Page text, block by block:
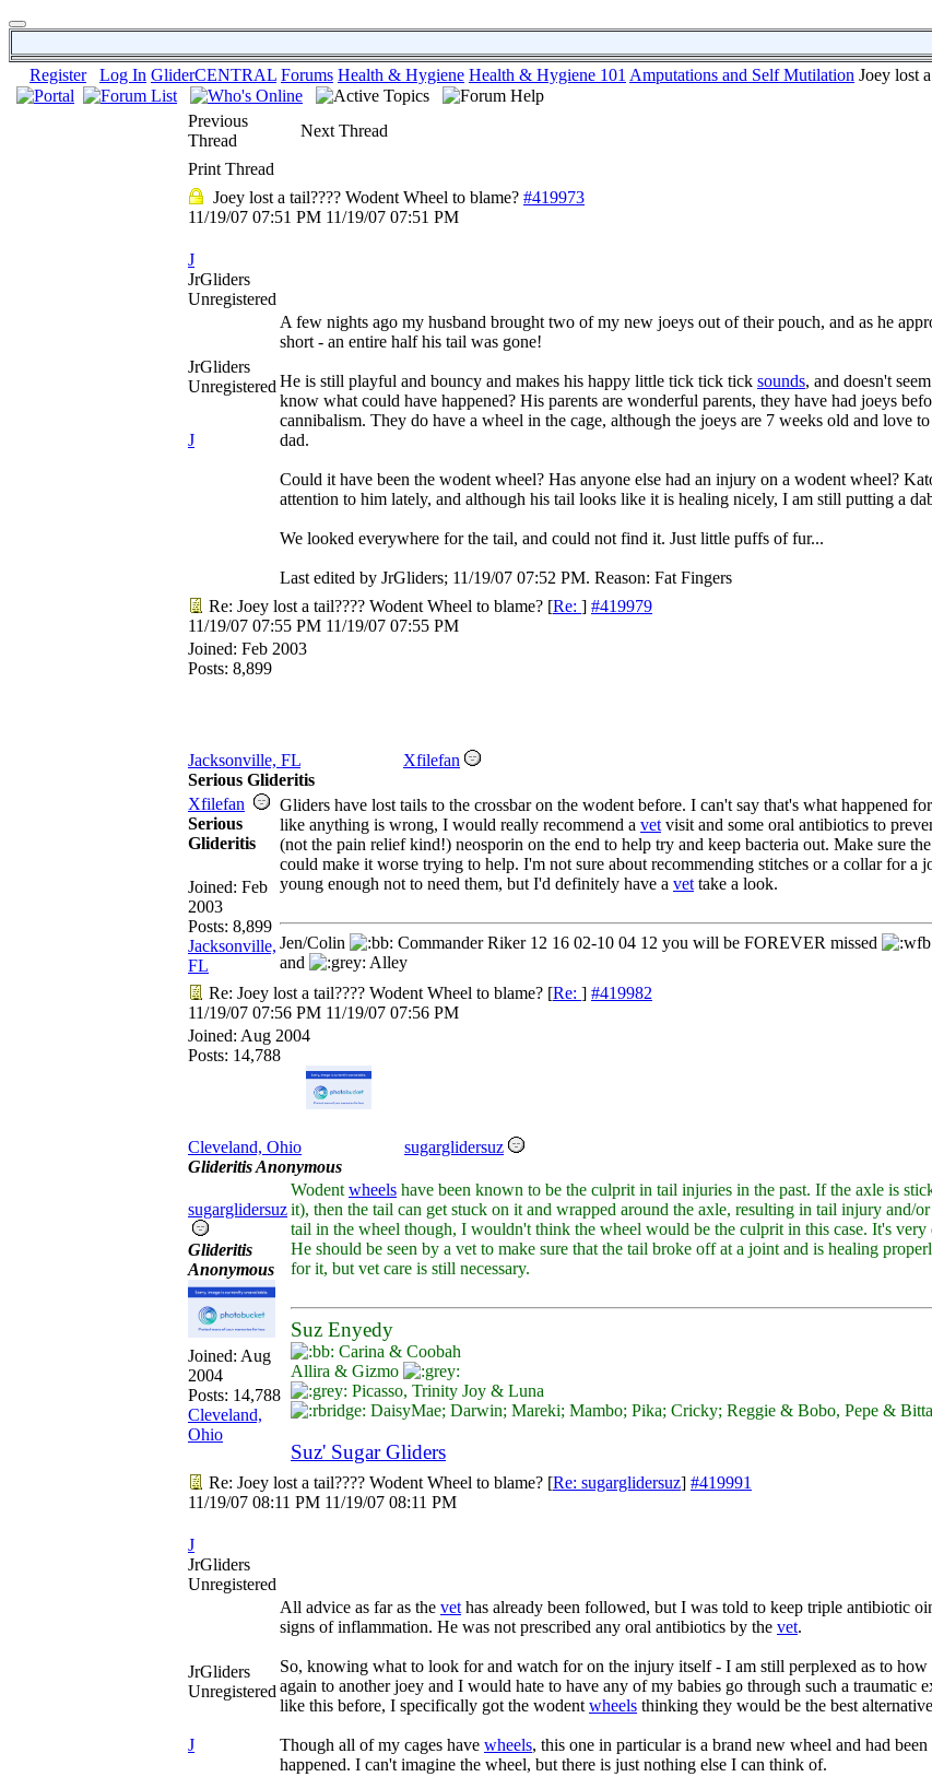
Register Log In GliderCENTRAL Forums Health & Hygiene Health & Hygiene 101 Amputations and Self Mutilation Joey lost
Previous
Thread
Next Thread
Print Thread
Joey lost a tail???? Wodent Wheel to blame? #419973
11/19/07 07:51 PM 11/19/07 07:51 PM
J
JrGliders
Unregistered
JrGliders
Unregistered
J
A few nights ago my husband brought two of my new joeys out of their pouch, and as he
short - an entire half his tail was gone!
He is still playful and bouncy and makes his happy little tick tick tick sounds, and doesn't
know what could have happened? His parents are wonderful parents, they have had joeys
cannibalism. They do have a wheel in the cage, although the joeys are 7 weeks old and love
dad.
Could it have been the wodent wheel? Has anyone else had an injury on a wodent wheel?
attention to him lately, and although his tail looks like it is healing nicely, I am still putting a
We looked everywhere for the tail, and could not find it. Just little puffs of fur...
Last edited by JrGliders; 11/19/07 07:52 PM. Reason: Fat Fingers
Re: Joey lost a tail???? Wodent Wheel to blame? [Re: ] #419979
11/19/07 07:55 PM 11/19/07 07:55 PM
Joined: Feb 2003
Posts: 8,899
Jacksonville, FL
Xfilefan
Serious Glideritis
Xfilefan
Serious
Glideritis
Joined: Feb
2003
Posts: 8,899
Jacksonville,
FL
Gliders have lost tails to the crossbar on the wodent before. I can't say that's what happened
like anything is wrong, I would really recommend a vet visit and some oral antibiotics to
(not the pain relief kind!) neosporin on the end to help try and keep bacteria out. Make sure
could make it worse trying to help. I'm not sure about recommending stitches or a collar for a
young enough not to need them, but I'd definitely have a vet take a look.
Jen/Colin Commander Riker 12 16 02-10 04 12 you will be FOREVER missed
and
Alley
Re: Joey lost a tail???? Wodent Wheel to blame? [Re: ] #419982
11/19/07 07:56 PM 11/19/07 07:56 PM
Joined: Aug 2004
Posts: 14,788
Cleveland, Ohio
sugarglidersuz
Glideritis Anonymous
sugarglidersuz
Glideritis
Anonymous
Joined: Aug
2004
Posts: 14,788
Cleveland,
Ohio
Wodent wheels have been known to be the culprit in tail injuries in the past. If the axle is
it), then the tail can get stuck on it and wrapped around the axle, resulting in tail injury and/
tail in the wheel though, I wouldn't think the wheel would be the culprit in this case. It's
He should be seen by a vet to make sure that the tail broke off at a joint and is healing
for it, but vet care is still necessary.
Suz Enyedy
Carina & Coobah
Allira & Gizmo
Picasso, Trinity Joy & Luna
DaisyMae; Darwin; Mareki; Mambo; Pika; Cricky; Reggie & Bobo, Pepe &
Suz' Sugar Gliders
Re: Joey lost a tail???? Wodent Wheel to blame? [Re: sugarglidersuz] #419991
11/19/07 08:11 PM 11/19/07 08:11 PM
J
JrGliders
Unregistered
JrGliders
Unregistered
J
All advice as far as the vet has already been followed, but I was told to keep triple antibiotic
signs of inflammation. He was not prescribed any oral antibiotics by the vet.
So, knowing what to look for and watch for on the injury itself - I am still perplexed as to
again to another joey and I would hate to have any of my babies go through such a traumatic
like this before, I specifically got the wodent wheels thinking they would be the best
Though all of my cages have wheels, this one in particular is a brand new wheel and had
happened. I can't imagine the wheel, but there is just nothing else I can think of.